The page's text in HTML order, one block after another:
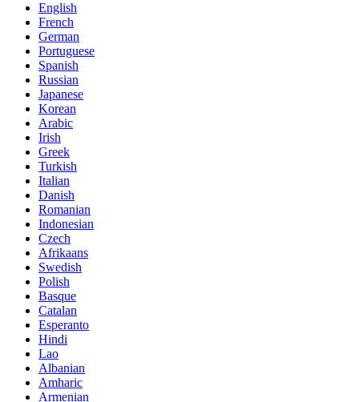
English
French
German
Portuguese
Spanish
Russian
Japanese
Korean
Arabic
Irish
Greek
Turkish
Italian
Danish
Romanian
Indonesian
Czech
Afrikaans
Swedish
Polish
Basque
Catalan
Esperanto
Hindi
Lao
Albanian
Amharic
Armenian